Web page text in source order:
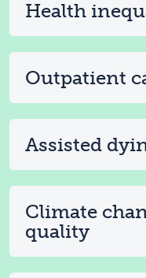
Health
Outpatient
Assisted
Climate
quality